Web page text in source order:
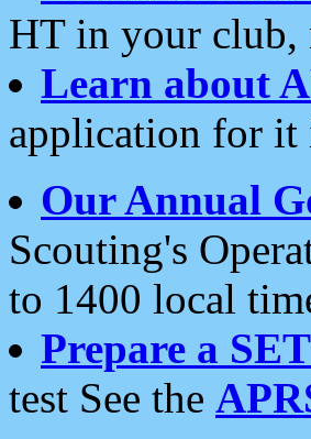
HT in your club,
Learn about
application for
Our Annual
Scouting's
to 1400 local
Prepare a
test See the